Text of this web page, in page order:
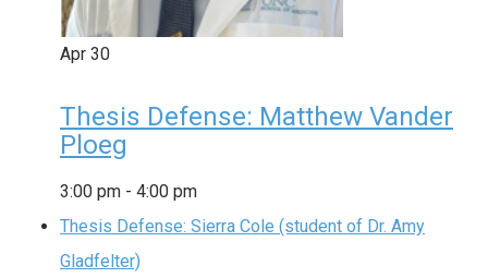
Apr 30
Thesis Defense: Matthew Vander
Ploeg
3:00 pm - 4:00 pm
Thesis Defense: Sierra Cole (student of Dr. Amy
Gladfelter)